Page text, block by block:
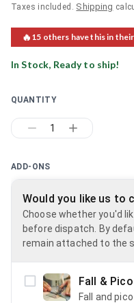
Taxes included. Shipping
🔥 15 others have this in
In Stock, Ready to ship!
QUANTITY
1
ADD-ONS
Would you like us to
Choose whether you'd
before dispatch. By
remain attached to the
Fall & Pico
Fall and